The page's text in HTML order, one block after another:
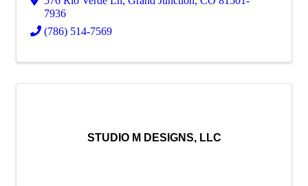
7936
(786) 514-7569
STUDIO M DESIGNS, LLC